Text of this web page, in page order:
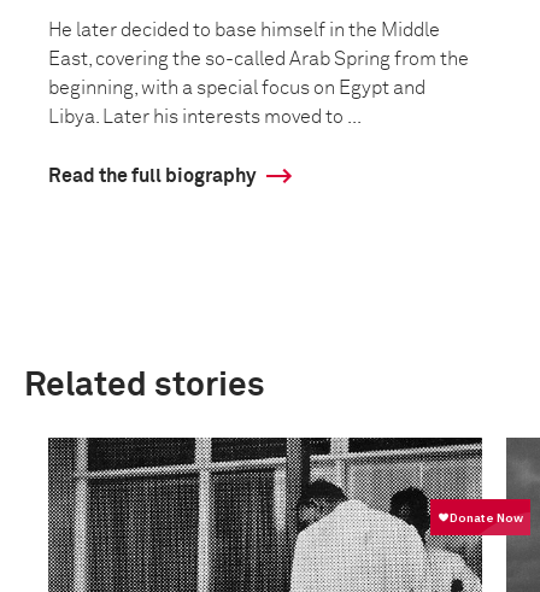
He later decided to base himself in the Middle
East, covering the so-called Arab Spring from the
beginning, with a special focus on Egypt and
Libya. Later his interests moved to ...
Read the full biography
Related stories